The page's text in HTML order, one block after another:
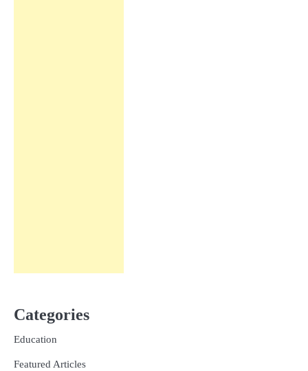
Categories
Education
Featured Articles